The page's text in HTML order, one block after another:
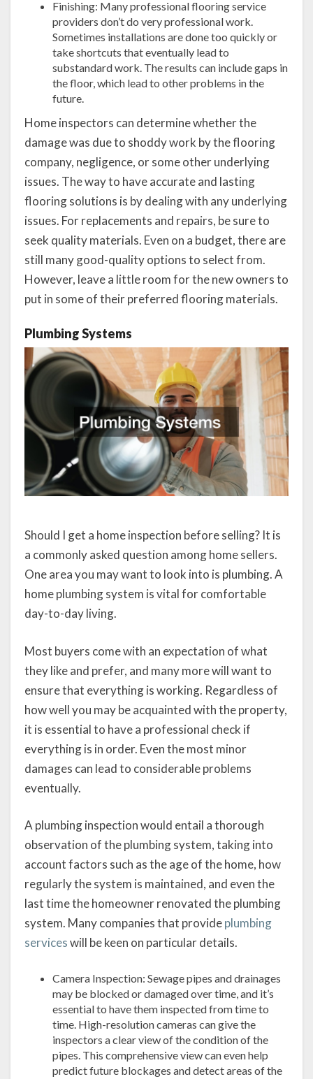
Finishing: Many professional flooring service
providers don’t do very professional work.
Sometimes installations are done too quickly or
take shortcuts that eventually lead to
substandard work. The results can include gaps in
the floor, which lead to other problems in the
future.
Home inspectors can determine whether the
damage was due to shoddy work by the flooring
company, negligence, or some other underlying
issues. The way to have accurate and lasting
flooring solutions is by dealing with any underlying
issues. For replacements and repairs, be sure to
seek quality materials. Even on a budget, there are
still many good-quality options to select from.
However, leave a little room for the new owners to
put in some of their preferred flooring materials.
Plumbing Systems
Should I get a home inspection before selling? It is
a commonly asked question among home sellers.
One area you may want to look into is plumbing. A
home plumbing system is vital for comfortable
day-to-day living.
Most buyers come with an expectation of what
they like and prefer, and many more will want to
ensure that everything is working. Regardless of
how well you may be acquainted with the property,
it is essential to have a professional check if
everything is in order. Even the most minor
damages can lead to considerable problems
eventually.
A plumbing inspection would entail a thorough
observation of the plumbing system, taking into
account factors such as the age of the home, how
regularly the system is maintained, and even the
last time the homeowner renovated the plumbing
system. Many companies that provideplumbing
serviceswill be keen on particular details.
Camera Inspection: Sewage pipes and drainages
may be blocked or damaged over time, and it’s
essential to have them inspected from time to
time. High-resolution cameras can give the
inspectors a clear view of the condition of the
pipes. This comprehensive view can even help
predict future blockages and detect areas of the